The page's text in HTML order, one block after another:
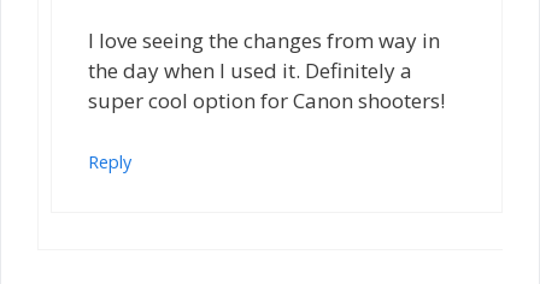
I love seeing the changes from way in
the day when I used it. Definitely a
super cool option for Canon shooters!
Reply